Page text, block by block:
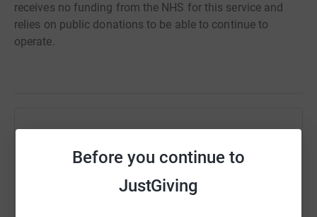
Before you continue to
JustGiving
receives no funding from the NHS for this service and
relies on public donations to be able to continue to
operate.
Help Tanya Robinson
Sharing this cause with your network could help
raise up to 5x more in donations. Select a
platform to make it happen: